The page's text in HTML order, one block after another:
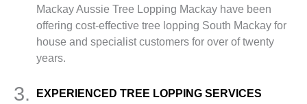
Mackay Aussie Tree Lopping Mackay have been
offering cost-effective tree lopping South Mackay for
house and specialist customers for over of twenty
years.
3. EXPERIENCED TREE LOPPING SERVICES